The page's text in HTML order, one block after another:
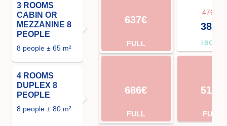
3 ROOMS
CABIN OR
MEZZANINE 8
PEOPLE
8 people ± 65 m²
4 ROOMS
DUPLEX 8
PEOPLE
8 people ± 80 m²
637€
FULL
686€
FULL
476€
381€
I BOOK
511€
FULL